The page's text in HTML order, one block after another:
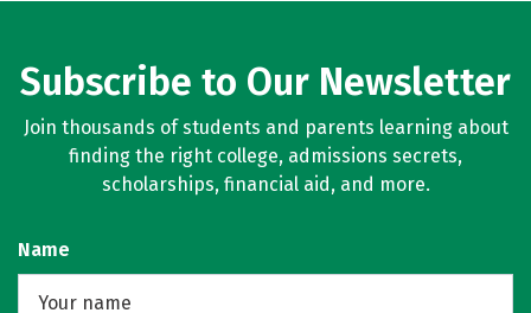
Subscribe to Our Newsletter
Join thousands of students and parents learning about
finding the right college, admissions secrets,
scholarships, financial aid, and more.
Name